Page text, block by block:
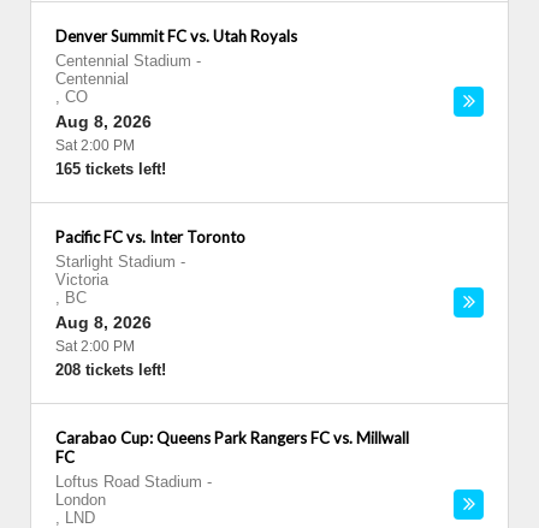
Denver Summit FC vs. Utah Royals
Centennial Stadium -
Centennial
, CO
Aug 8, 2026
Sat 2:00 PM
165 tickets left!
Pacific FC vs. Inter Toronto
Starlight Stadium -
Victoria
, BC
Aug 8, 2026
Sat 2:00 PM
208 tickets left!
Carabao Cup: Queens Park Rangers FC vs. Millwall
FC
Loftus Road Stadium -
London
, LND